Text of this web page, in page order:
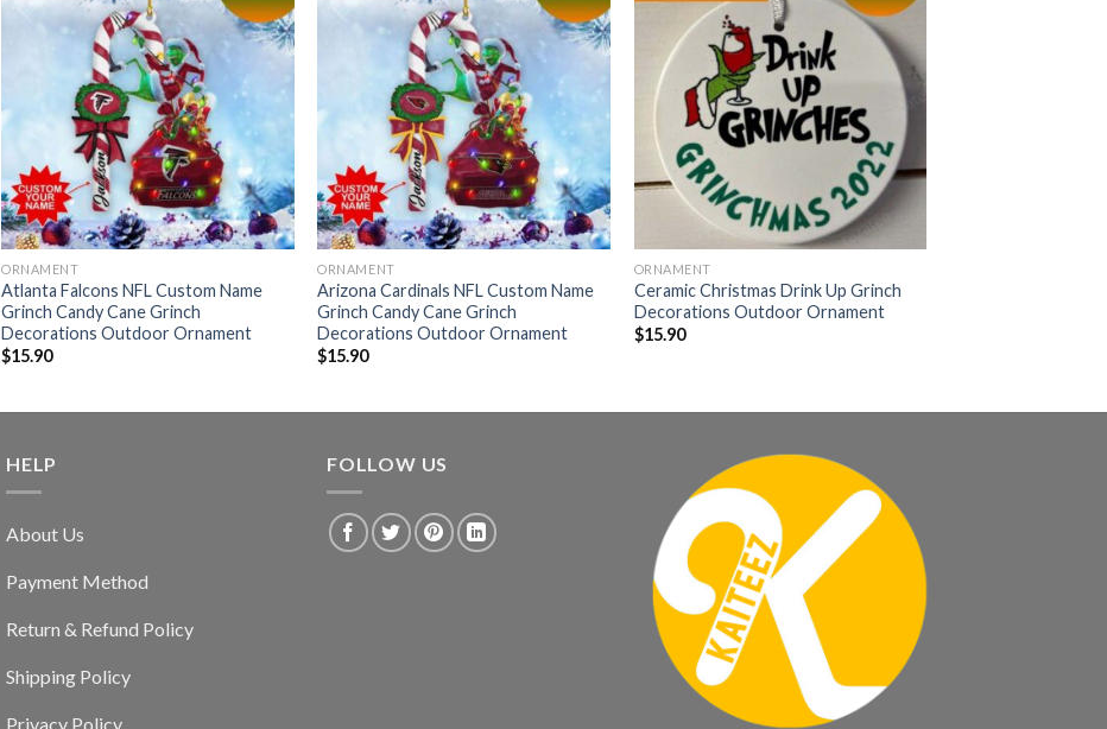
ORNAMENT
Atlanta Falcons NFL Custom Name
Grinch Candy Cane Grinch
Decorations Outdoor Ornament
$15.90
ORNAMENT
Arizona Cardinals NFL Custom Name
Grinch Candy Cane Grinch
Decorations Outdoor Ornament
$15.90
ORNAMENT
Ceramic Christmas Drink Up Grinch
Decorations Outdoor Ornament
$15.90
HELP
About Us
Payment Method
Return & Refund Policy
Shipping Policy
Privacy Policy
FOLLOW US